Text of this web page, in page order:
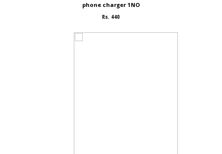
phone charger 1NO
Rs. 440